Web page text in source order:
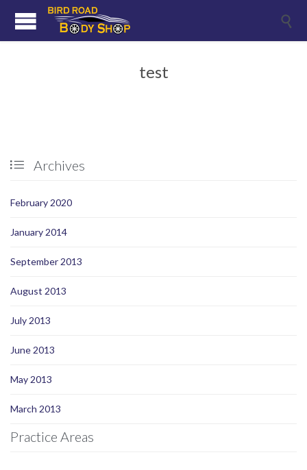

test
 Archives
February 2020
January 2014
September 2013
August 2013
July 2013
June 2013
May 2013
March 2013
Practice Areas